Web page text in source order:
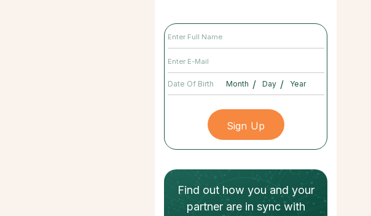
Date Of Birth / /
Find out how you and your
partnerare in sync with